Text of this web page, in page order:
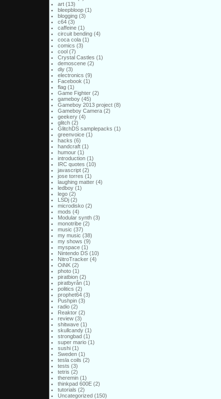
art(13)
bleepbloop(1)
blogging(3)
c64(3)
caffeine(1)
circuit bending(4)
coca cola(1)
comics (3)
cool(7)
Crystal Castles (1)
demoscene(2)
diy(3)
electronics (9)
Facebook (1)
flag(1)
Game Fighter(2)
gameboy(45)
Gameboy 2013 project(8)
Gameboy Camera(2)
geekery(4)
glitch(2)
GlitchDS samplepacks (1)
greenvoice(1)
hacks (6)
handcraft(1)
humour(1)
introduction(1)
IRC quotes (10)
javascript(2)
jose torres (1)
laughing matter(4)
ledboy(1)
lego(2)
LSDj(2)
microdisko(2)
mods (4)
Modular synth(3)
monotribe(2)
music (37)
my music (38)
my shows (9)
myspace(1)
Nintendo DS(10)
NitroTracker(4)
OiNK(2)
photo(1)
piratbion(2)
piratbyrån(1)
politics (2)
prophet64(3)
Pushpin(3)
radio(2)
Reaktor(2)
review(3)
shitwave(1)
skullcandy(1)
strongbad(1)
super mario(1)
sushi(1)
Sweden(1)
tesla coils (2)
tests (3)
tetris (2)
theremin(1)
thinkpad 600E(2)
tutorials (2)
Uncategorized(150)